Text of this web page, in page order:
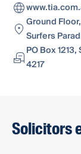
Ground
Surfers
PO Box
4217
Solicitors